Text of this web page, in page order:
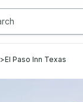
>El Paso Inn Texas